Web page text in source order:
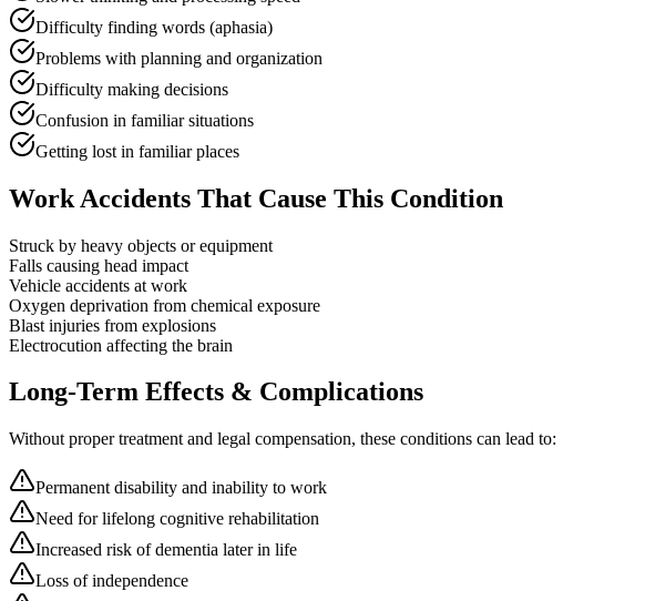
Difficulty finding words (aphasia)
Problems with planning and organization
Difficulty making decisions
Confusion in familiar situations
Getting lost in familiar places
Work Accidents That Cause This Condition
Struck by heavy objects or equipment
Falls causing head impact
Vehicle accidents at work
Oxygen deprivation from chemical exposure
Blast injuries from explosions
Electrocution affecting the brain
Long-Term Effects & Complications
Without proper treatment and legal compensation, these conditions can lead to:
Permanent disability and inability to work
Need for lifelong cognitive rehabilitation
Increased risk of dementia later in life
Loss of independence